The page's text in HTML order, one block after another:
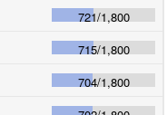
721/1,800
715/1,800
704/1,800